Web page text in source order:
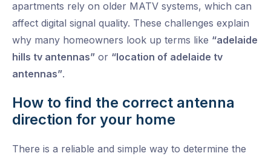
apartments rely on older MATV systems, which can
affect digital signal quality. These challenges explain
why many homeowners look up terms like “adelaide
hills tv antennas” or “location of adelaide tv
antennas”.
How to find the correct antenna
direction for your home
There is a reliable and simple way to determine the